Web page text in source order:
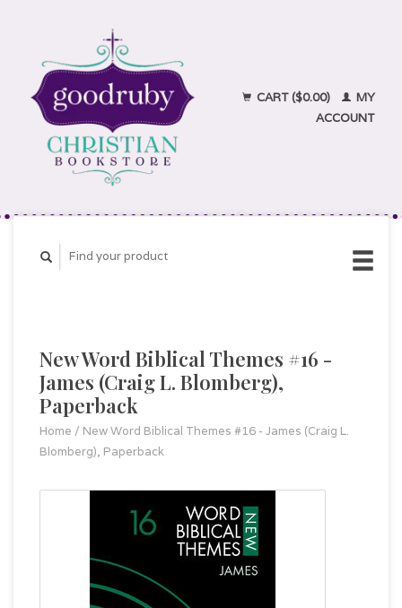
CART ($0.00)
MY
ACCOUNT
New Word Biblical Themes #16 -
James (Craig L. Blomberg),
Paperback
Home / New Word Biblical Themes #16 - James (Craig L.
Blomberg), Paperback